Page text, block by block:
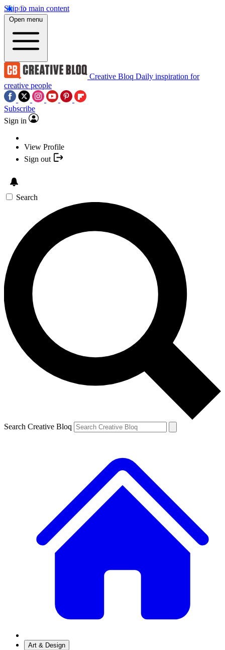
Skip to main content
Open menu
Creative Bloq Daily inspiration for
creative people
Subscribe
Sign in
View Profile
Sign out
Search
Search Creative Bloq
Art & Design